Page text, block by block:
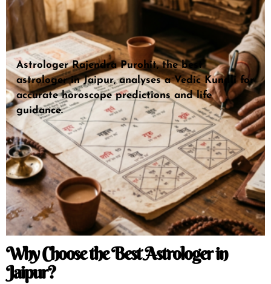
Astrologer Rajendra Purohit, the best
astrologer in Jaipur, analyses a Vedic Kundli for
accurate horoscope predictions and life
guidance.
Why Choose the Best Astrologer in
Jaipur?